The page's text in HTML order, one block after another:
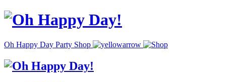
Oh Happy Day Party Shop